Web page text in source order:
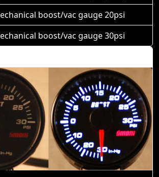
boost/vac gauge 20psi
boost/vac gauge 30psi